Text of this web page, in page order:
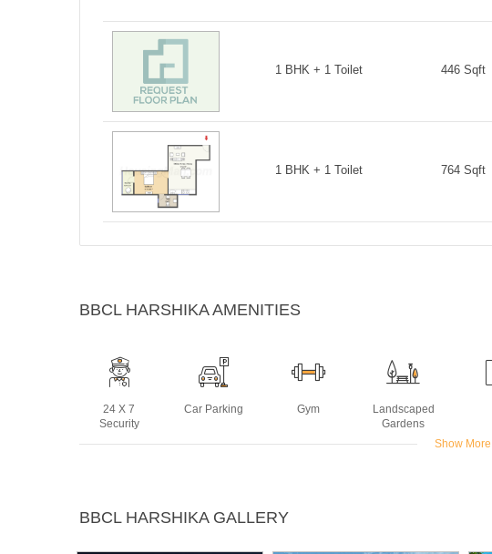
1 BHK + 1 Toilet 446 Sqft
1 BHK + 1 Toilet 764 Sqft
BBCL HARSHIKA AMENITIES
24 X 7
Security
Car Parking Gym
Landscaped
Gardens
Treatment
Show More
BBCL HARSHIKA GALLERY